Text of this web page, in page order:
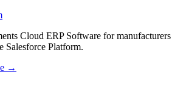
Cloud ERP Software for manufacturers
Salesforce Platform.
→